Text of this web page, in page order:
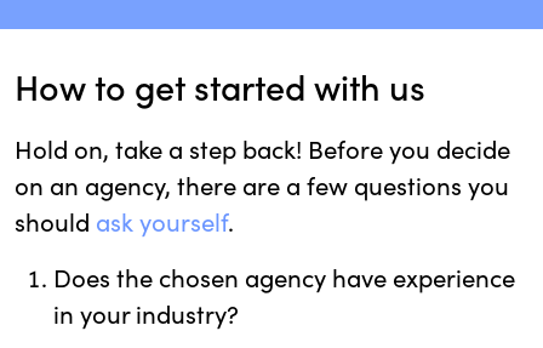
How to get started with us
Hold on, take a step back! Before you decide
on an agency, there are a few questions you
should ask yourself.
Does the chosen agency have experience
in your industry?